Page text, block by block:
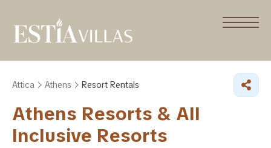
Attica Athens Resort Rentals
Athens Resorts & All
Inclusive Resorts